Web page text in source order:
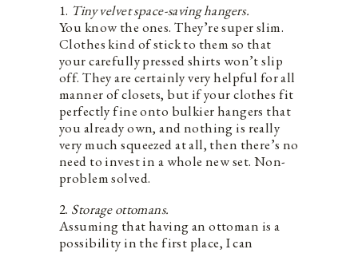
1. Tiny velvet space-saving hangers.
You know the ones. They’re super slim.
Clothes kind of stick to them so that
your carefully pressed shirts won’t slip
off. They are certainly very helpful for all
manner of closets, but if your clothes fit
perfectly fine onto bulkier hangers that
you already own, and nothing is really
very much squeezed at all, then there’s no
need to invest in a whole new set. Non-
problem solved.
2. Storage ottomans.
Assuming that having an ottoman is a
possibility in the first place, I can